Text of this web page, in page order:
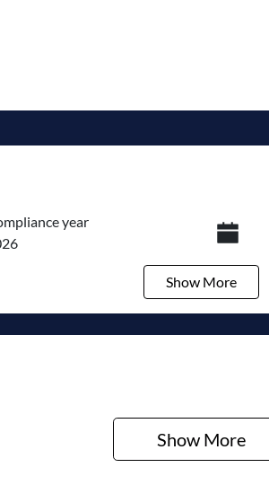
year
Show More
Show More